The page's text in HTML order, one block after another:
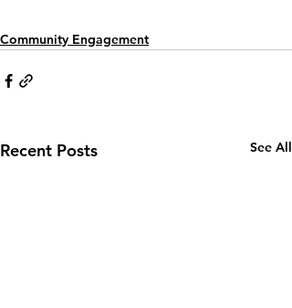
Community Engagement
Recent Posts See All